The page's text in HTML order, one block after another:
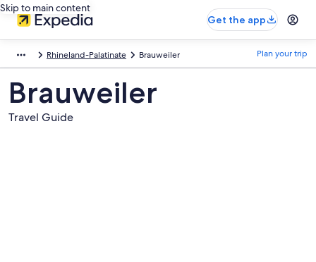
Skip to main content
Get the app
Rhineland-Palatinate Brauweiler Plan your trip
Brauweiler
Travel Guide